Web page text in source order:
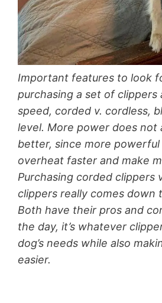
Important features to look
purchasing a set of clippers
speed, corded v. cordless,
level. More power does not
better, since more
overheat faster and make
Purchasing corded clippers
clippers really comes down
Both have their pros and
the day, it’s whatever
dog’s needs while also
easier.